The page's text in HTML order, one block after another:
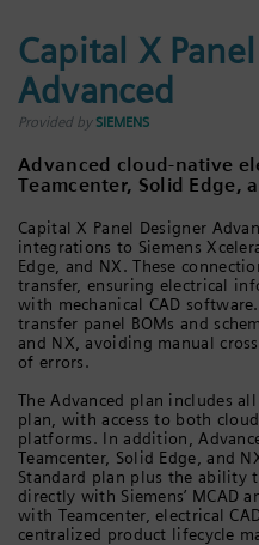
Capital X
Advanced
Provided by SIEMENS
Advanced cloud-native
Teamcenter, Solid Edge,
Capital X Panel Designer
integrations to Siemens
Edge, and NX. These
transfer, ensuring electrical
with mechanical CAD
transfer panel BOMs and
and NX, avoiding manual
of errors.
The Advanced plan includes
plan, with access to both
platforms. In addition,
Teamcenter, Solid Edge, and
Standard plan plus the ability
directly with Siemens’ MCAD
with Teamcenter, electrical
centralized product lifecycle